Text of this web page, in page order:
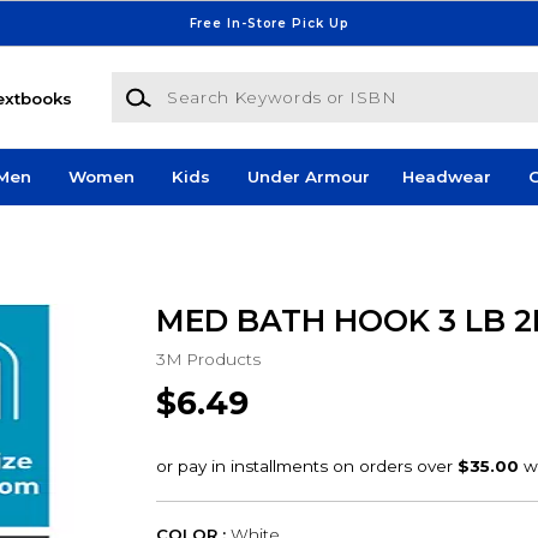
Free In-Store Pick Up
Search Keywords or ISBN
Women Kids Under Armour Headwear
MED BATH HOOK 3 LB
3M Products
$6.49